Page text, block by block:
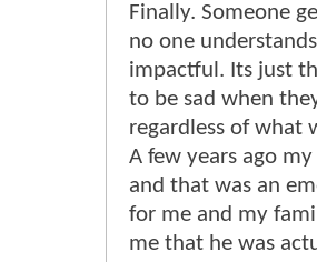
Finally. Someone
no one
impactful. Its just
to be sad when
regardless of what
A few years ago
and that was an
for me and my
me that he was